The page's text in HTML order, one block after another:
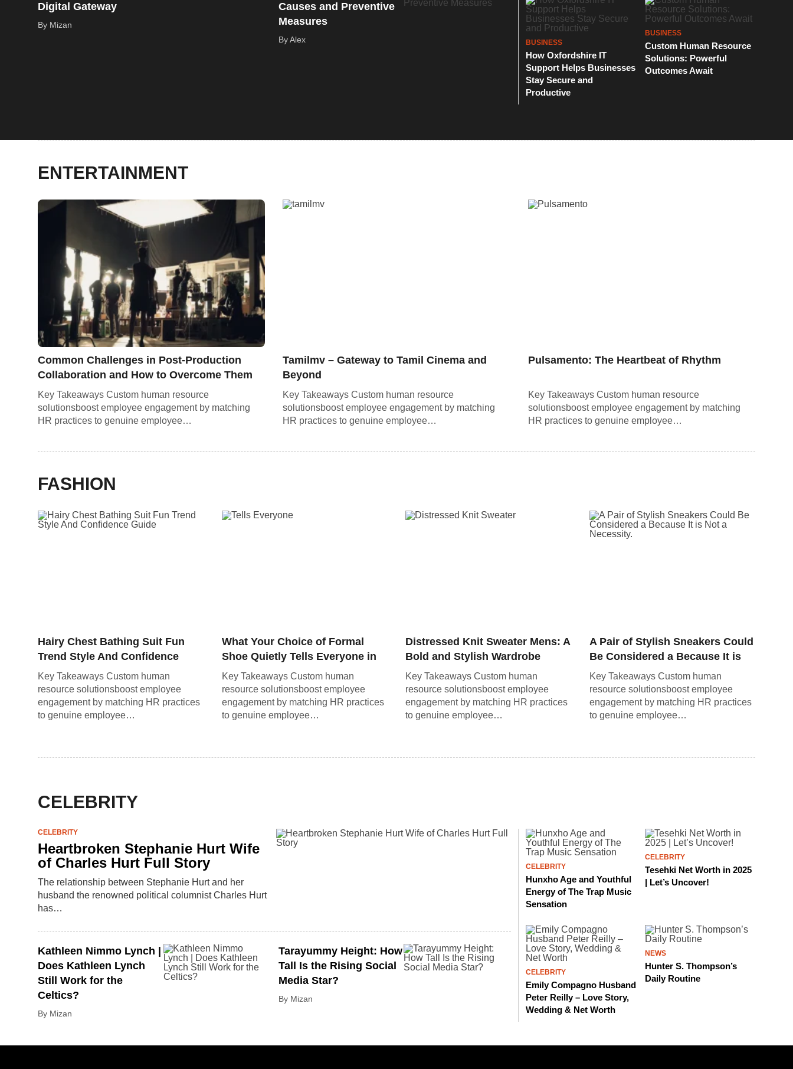
Digital Gateway
By Mizan
Causes and Preventive
Measures
By Alex BUSINESS
How Oxfordshire IT
Support Helps Businesses
Stay Secure and
Productive
BUSINESS
Custom Human Resource
Solutions: Powerful
Outcomes Await
ENTERTAINMENT
Common Challenges in Post-Production
Collaboration and How to Overcome Them
Key Takeaways Custom human resource
solutionsboost employee engagement by matching
HR practices to genuine employee…
Tamilmv – Gateway to Tamil Cinema and
Beyond
Key Takeaways Custom human resource
solutionsboost employee engagement by matching
HR practices to genuine employee…
Pulsamento: The Heartbeat of Rhythm
Key Takeaways Custom human resource
solutionsboost employee engagement by matching
HR practices to genuine employee…
FASHION
Hairy Chest Bathing Suit Fun
Trend Style And Confidence
Guide
Key Takeaways Custom human
resource solutionsboost employee
engagement by matching HR practices
to genuine employee…
What Your Choice of Formal
Shoe Quietly Tells Everyone in
the Room
Key Takeaways Custom human
resource solutionsboost employee
engagement by matching HR practices
to genuine employee…
Distressed Knit Sweater Mens: A
Bold and Stylish Wardrobe
Staple
Key Takeaways Custom human
resource solutionsboost employee
engagement by matching HR practices
to genuine employee…
A Pair of Stylish Sneakers Could
Be Considered a Because It is
Not a Necessity.
Key Takeaways Custom human
resource solutionsboost employee
engagement by matching HR practices
to genuine employee…
CELEBRITY
CELEBRITY
Heartbroken Stephanie Hurt Wife
of Charles Hurt Full Story
The relationship between Stephanie Hurt and her
husband the renowned political columnist Charles Hurt
has…
Kathleen Nimmo Lynch |
Does Kathleen Lynch
Still Work for the
Celtics?
By Mizan
Tarayummy Height: How
Tall Is the Rising Social
Media Star?
By Mizan
CELEBRITY
Hunxho Age and Youthful
Energy of The Trap Music
Sensation
CELEBRITY
Tesehki Net Worth in 2025
| Let’s Uncover!
CELEBRITY
Emily Compagno Husband
Peter Reilly – Love Story,
Wedding & Net Worth
NEWS
Hunter S. Thompson’s
Daily Routine